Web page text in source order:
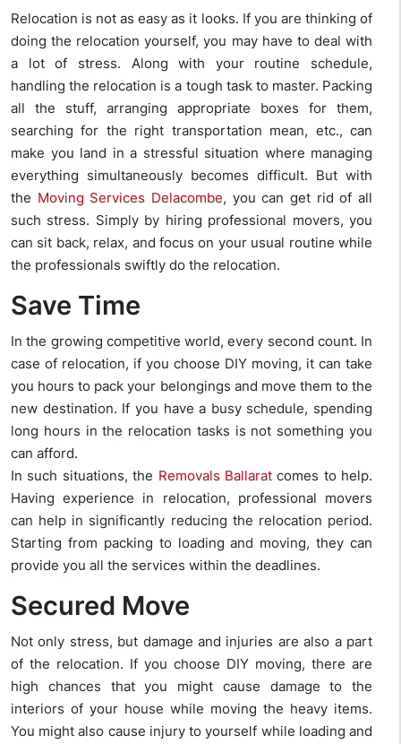
Relocation is not as easy as it looks. If you are thinking of
doing the relocation yourself, you may have to deal with
a lot of stress. Along with your routine schedule,
handling the relocation is a tough task to master. Packing
all the stuff, arranging appropriate boxes for them,
searching for the right transportation mean, etc., can
make you land in a stressful situation where managing
everything simultaneously becomes difficult. But with
the Moving Services Delacombe, you can get rid of all
such stress. Simply by hiring professional movers, you
can sit back, relax, and focus on your usual routine while
the professionals swiftly do the relocation.
Save Time
In the growing competitive world, every second count. In
case of relocation, if you choose DIY moving, it can take
you hours to pack your belongings and move them to the
new destination. If you have a busy schedule, spending
long hours in the relocation tasks is not something you
can afford.
In such situations, the Removals Ballaratcomes to help.
Having experience in relocation, professional movers
can help in significantly reducing the relocation period.
Starting from packing to loading and moving, they can
provide you all the services within the deadlines.
Secured Move
Not only stress, but damage and injuries are also a part
of the relocation. If you choose DIY moving, there are
high chances that you might cause damage to the
interiors of your house while moving the heavy items.
You might also cause injury to yourself while loading and